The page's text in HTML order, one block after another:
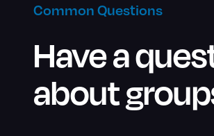
Common Questions
Have a
about